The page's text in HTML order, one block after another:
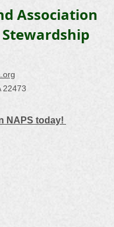
Association
22473
NAPS today!